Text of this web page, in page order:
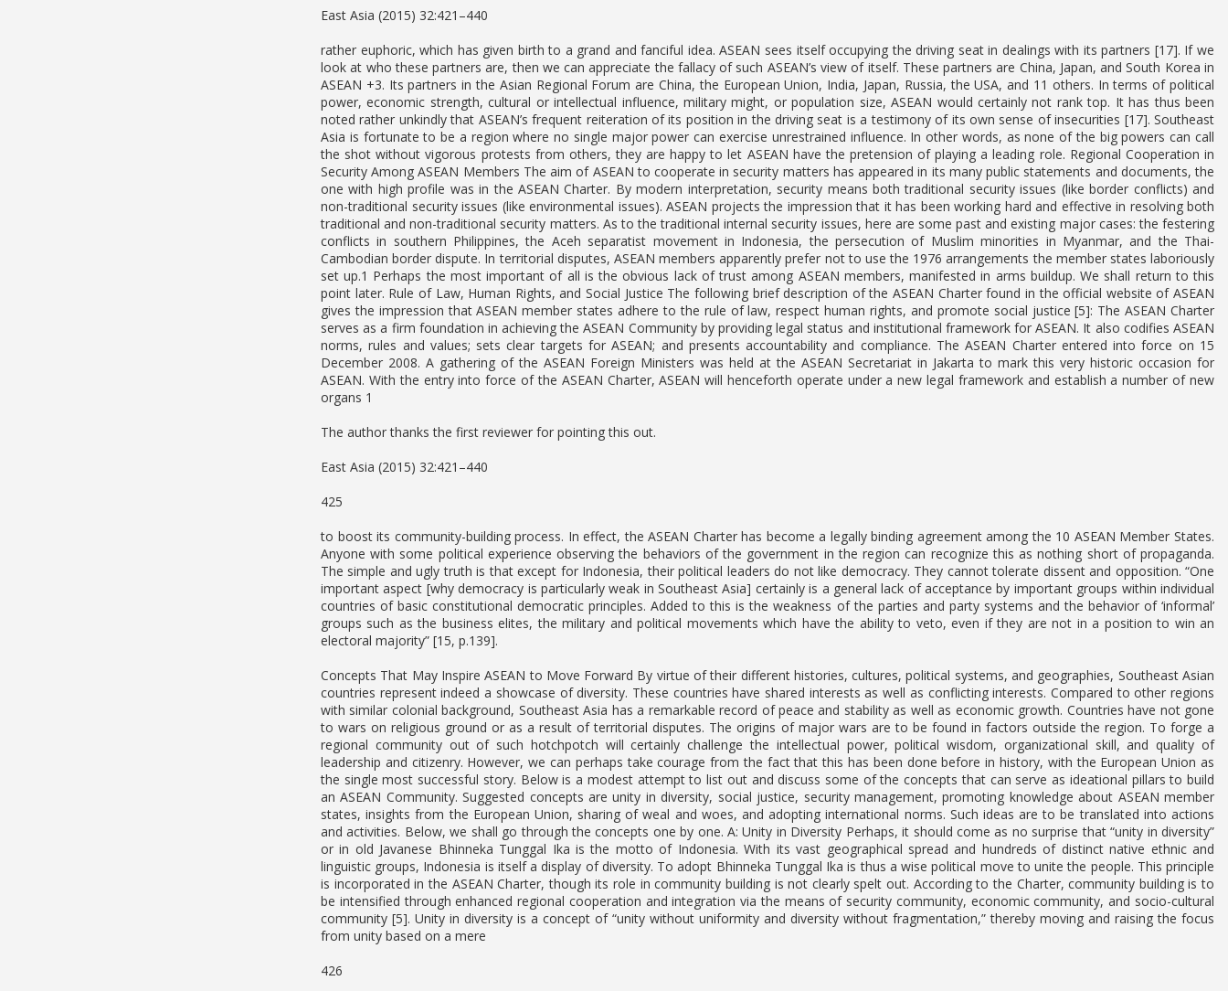
East Asia (2015) 32:421–440
rather euphoric, which has given birth to a grand and fanciful idea. ASEAN sees itself occupying the driving seat in dealings with its partners [17]. If we
look at who these partners are, then we can appreciate the fallacy of such ASEAN’s view of itself. These partners are China, Japan, and South Korea in
ASEAN +3. Its partners in the Asian Regional Forum are China, the European Union, India, Japan, Russia, the USA, and 11 others. In terms of political
power, economic strength, cultural or intellectual influence, military might, or population size, ASEAN would certainly not rank top. It has thus been
noted rather unkindly that ASEAN’s frequent reiteration of its position in the driving seat is a testimony of its own sense of insecurities [17]. Southeast
Asia is fortunate to be a region where no single major power can exercise unrestrained influence. In other words, as none of the big powers can call
the shot without vigorous protests from others, they are happy to let ASEAN have the pretension of playing a leading role. Regional Cooperation in
Security Among ASEAN Members The aim of ASEAN to cooperate in security matters has appeared in its many public statements and documents, the
one with high profile was in the ASEAN Charter. By modern interpretation, security means both traditional security issues (like border conflicts) and
non-traditional security issues (like environmental issues). ASEAN projects the impression that it has been working hard and effective in resolving both
traditional and non-traditional security matters. As to the traditional internal security issues, here are some past and existing major cases: the festering
conflicts in southern Philippines, the Aceh separatist movement in Indonesia, the persecution of Muslim minorities in Myanmar, and the Thai-
Cambodian border dispute. In territorial disputes, ASEAN members apparently prefer not to use the 1976 arrangements the member states laboriously
set up.1 Perhaps the most important of all is the obvious lack of trust among ASEAN members, manifested in arms buildup. We shall return to this
point later. Rule of Law, Human Rights, and Social Justice The following brief description of the ASEAN Charter found in the official website of ASEAN
gives the impression that ASEAN member states adhere to the rule of law, respect human rights, and promote social justice [5]: The ASEAN Charter
serves as a firm foundation in achieving the ASEAN Community by providing legal status and institutional framework for ASEAN. It also codifies ASEAN
norms, rules and values; sets clear targets for ASEAN; and presents accountability and compliance. The ASEAN Charter entered into force on 15
December 2008. A gathering of the ASEAN Foreign Ministers was held at the ASEAN Secretariat in Jakarta to mark this very historic occasion for
ASEAN. With the entry into force of the ASEAN Charter, ASEAN will henceforth operate under a new legal framework and establish a number of new
organs 1
The author thanks the first reviewer for pointing this out.
East Asia (2015) 32:421–440
425
to boost its community-building process. In effect, the ASEAN Charter has become a legally binding agreement among the 10 ASEAN Member States.
Anyone with some political experience observing the behaviors of the government in the region can recognize this as nothing short of propaganda.
The simple and ugly truth is that except for Indonesia, their political leaders do not like democracy. They cannot tolerate dissent and opposition. “One
important aspect [why democracy is particularly weak in Southeast Asia] certainly is a general lack of acceptance by important groups within individual
countries of basic constitutional democratic principles. Added to this is the weakness of the parties and party systems and the behavior of ‘informal’
groups such as the business elites, the military and political movements which have the ability to veto, even if they are not in a position to win an
electoral majority” [15, p.139].
Concepts That May Inspire ASEAN to Move Forward By virtue of their different histories, cultures, political systems, and geographies, Southeast Asian
countries represent indeed a showcase of diversity. These countries have shared interests as well as conflicting interests. Compared to other regions
with similar colonial background, Southeast Asia has a remarkable record of peace and stability as well as economic growth. Countries have not gone
to wars on religious ground or as a result of territorial disputes. The origins of major wars are to be found in factors outside the region. To forge a
regional community out of such hotchpotch will certainly challenge the intellectual power, political wisdom, organizational skill, and quality of
leadership and citizenry. However, we can perhaps take courage from the fact that this has been done before in history, with the European Union as
the single most successful story. Below is a modest attempt to list out and discuss some of the concepts that can serve as ideational pillars to build
an ASEAN Community. Suggested concepts are unity in diversity, social justice, security management, promoting knowledge about ASEAN member
states, insights from the European Union, sharing of weal and woes, and adopting international norms. Such ideas are to be translated into actions
and activities. Below, we shall go through the concepts one by one. A: Unity in Diversity Perhaps, it should come as no surprise that “unity in diversity”
or in old Javanese Bhinneka Tunggal Ika is the motto of Indonesia. With its vast geographical spread and hundreds of distinct native ethnic and
linguistic groups, Indonesia is itself a display of diversity. To adopt Bhinneka Tunggal Ika is thus a wise political move to unite the people. This principle
is incorporated in the ASEAN Charter, though its role in community building is not clearly spelt out. According to the Charter, community building is to
be intensified through enhanced regional cooperation and integration via the means of security community, economic community, and socio-cultural
community [5]. Unity in diversity is a concept of “unity without uniformity and diversity without fragmentation,” thereby moving and raising the focus
from unity based on a mere
426